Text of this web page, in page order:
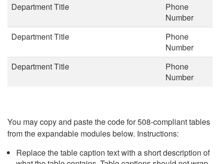
Department Title
Phone
Number
Department Title
Phone
Number
Department Title
Phone
Number
You may copy and paste the code for 508-compliant tables
from the expandable modules below. Instructions:
Replace the table caption text with a short description of